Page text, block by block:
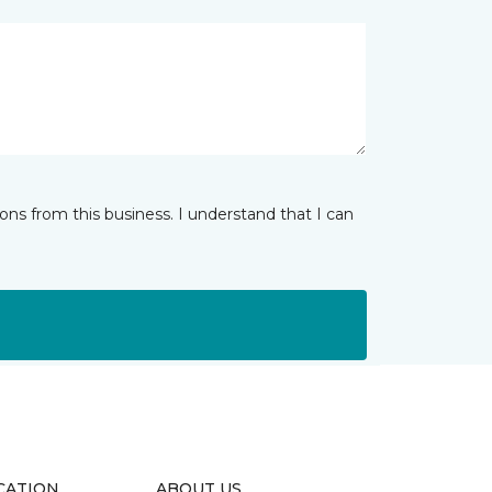
from this business. I understand that I can